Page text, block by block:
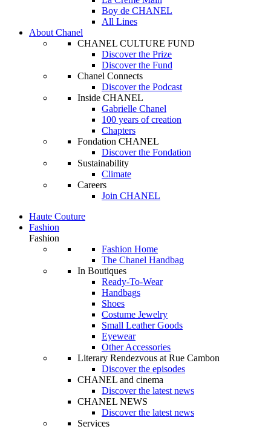
Boy de CHANEL
All Lines
About Chanel
CHANEL CULTURE FUND
Discover the Prize
Discover the Fund
Chanel Connects
Discover the Podcast
Inside CHANEL
Gabrielle Chanel
100 years of creation
Chapters
Fondation CHANEL
Discover the Fondation
Sustainability
Climate
Careers
Join CHANEL
Haute Couture
Fashion
Fashion
Fashion Home
The Chanel Handbag
In Boutiques
Ready-To-Wear
Handbags
Shoes
Costume Jewelry
Small Leather Goods
Eyewear
Other Accessories
Literary Rendezvous at Rue Cambon
Discover the episodes
CHANEL and cinema
Discover the latest news
CHANEL NEWS
Discover the latest news
Services